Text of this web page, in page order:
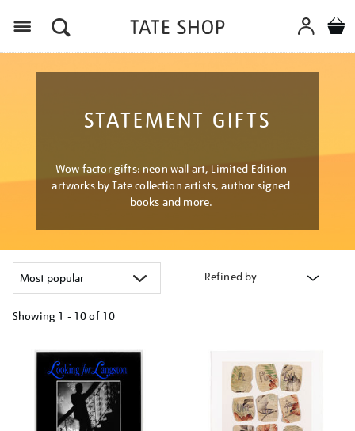
STATEMENT GIFTS
Wow factor gifts: neon wall art, Limited Edition
artworks by Tate collection artists, author signed
books and more.
Refined by
Showing 1 - 10 of 10